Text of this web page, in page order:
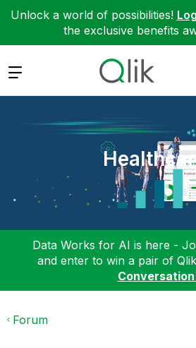
Unlock a world of possibilities!
the exclusive benefits
Expand
Data Works for AI is here -
and enter to win a pair of
Forum